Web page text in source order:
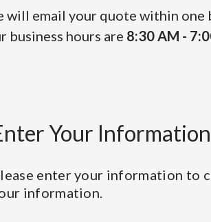
will email your quote within one
business hours are 8:30 AM -
Your Information
enter your information to
information.